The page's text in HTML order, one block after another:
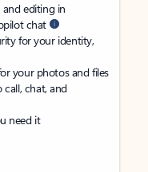
editing in
chat
for your identity,
your photos and files
call, chat, and
need it